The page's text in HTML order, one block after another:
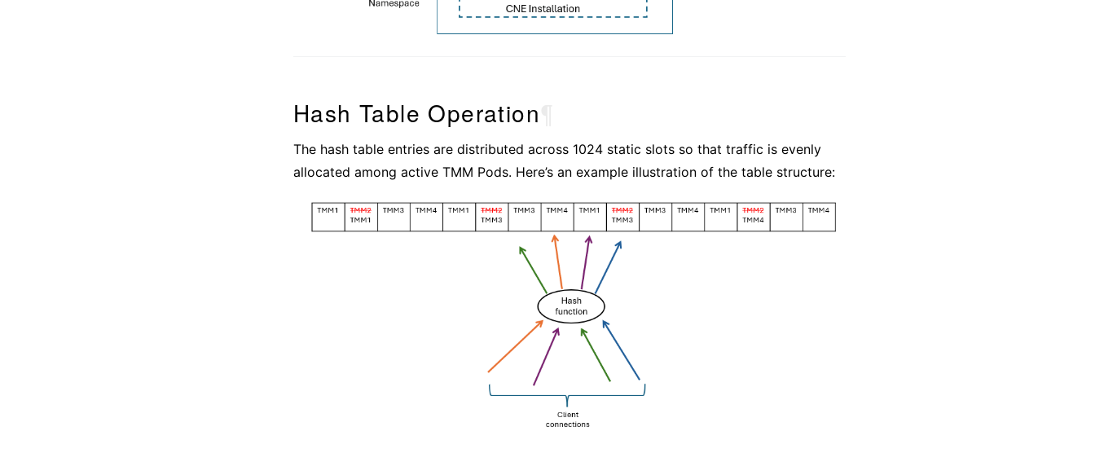
Hash Table Operation
The hash table entries are distributed across 1024 static slots so that traffic is evenly
allocated among active TMM Pods. Here’s an example illustration of the table structure: